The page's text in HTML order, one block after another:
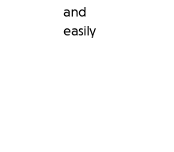
and
easily